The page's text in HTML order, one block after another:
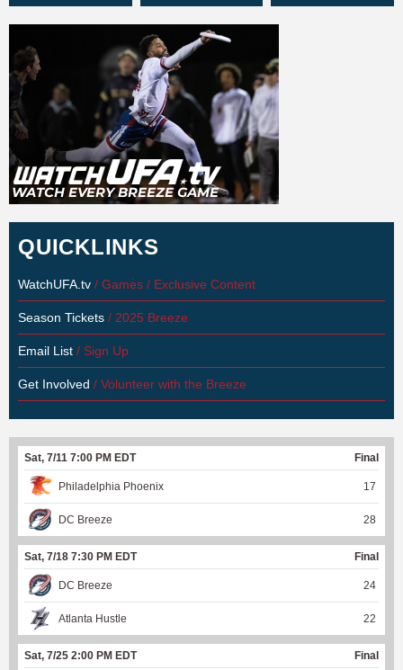
QUICKLINKS
WatchUFA.tv / Games / Exclusive Content
Season Tickets / 2025 Breeze
Email List / Sign Up
Get Involved / Volunteer with the Breeze
Sat, 7/11 7:00 PM EDT Final
Philadelphia Phoenix 17
DC Breeze 28
Sat, 7/18 7:30 PM EDT Final
DC Breeze 24
Atlanta Hustle 22
Sat, 7/25 2:00 PM EDT Final